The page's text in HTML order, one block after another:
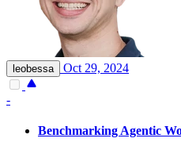
leobessa Oct 29, 2024
-
Benchmarking Agentic